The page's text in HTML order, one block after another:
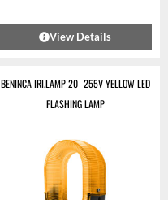
View Details
BENINCA IRI.LAMP 20- 255V YELLOW LED
FLASHING LAMP